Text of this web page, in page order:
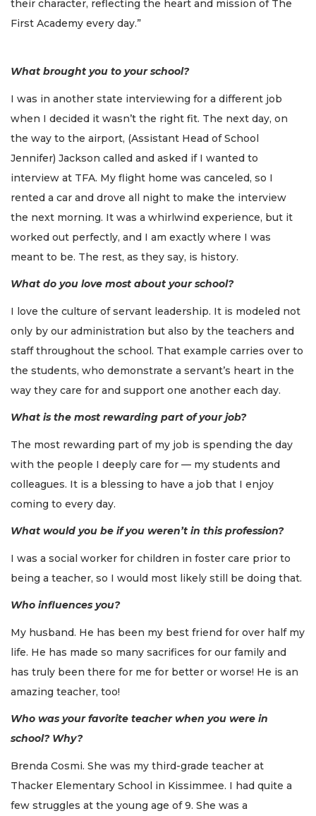
their character, reflecting the heart and mission of The
First Academy every day.”
What brought you to your school?
I was in another state interviewing for a different job
when I decided it wasn’t the right fit. The next day, on
the way to the airport, (Assistant Head of School
Jennifer) Jackson called and asked if I wanted to
interview at TFA. My flight home was canceled, so I
rented a car and drove all night to make the interview
the next morning. It was a whirlwind experience, but it
worked out perfectly, and I am exactly where I was
meant to be. The rest, as they say, is history.
What do you love most about your school?
I love the culture of servant leadership. It is modeled not
only by our administration but also by the teachers and
staff throughout the school. That example carries over to
the students, who demonstrate a servant’s heart in the
way they care for and support one another each day.
What is the most rewarding part of your job?
The most rewarding part of my job is spending the day
with the people I deeply care for — my students and
colleagues. It is a blessing to have a job that I enjoy
coming to every day.
What would you be if you weren’t in this profession?
I was a social worker for children in foster care prior to
being a teacher, so I would most likely still be doing that.
Who influences you?
My husband. He has been my best friend for over half my
life. He has made so many sacrifices for our family and
has truly been there for me for better or worse! He is an
amazing teacher, too!
Who was your favorite teacher when you were in
school? Why?
Brenda Cosmi. She was my third-grade teacher at
Thacker Elementary School in Kissimmee. I had quite a
few struggles at the young age of 9. She was a